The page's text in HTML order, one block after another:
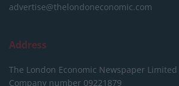
advertise@thelondoneconomic.com
Address
The London Economic Newspaper Limited
Company number 09221879